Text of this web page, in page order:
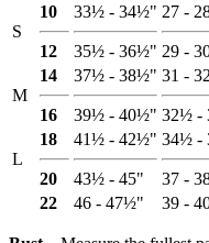
S
10
12
33½ - 34½"
35½ - 36½"
27 -
29 -
M
14
16
37½ - 38½"
39½ - 40½"
31 -
32½ -
L
18
20
41½ - 42½"
43½ - 45"
34½ -
37 -
22
46 - 47½" 39 -